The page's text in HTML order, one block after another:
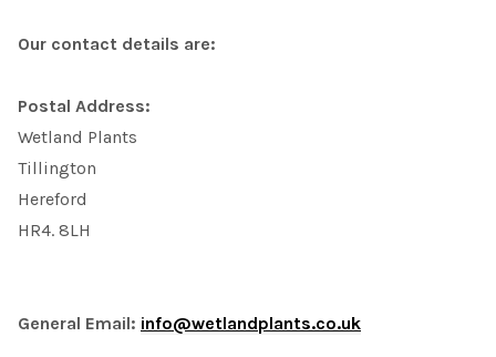
Our contact details are:
Postal Address:
Wetland Plants
Tillington
Hereford
HR4. 8LH
General Email: info@wetlandplants.co.uk